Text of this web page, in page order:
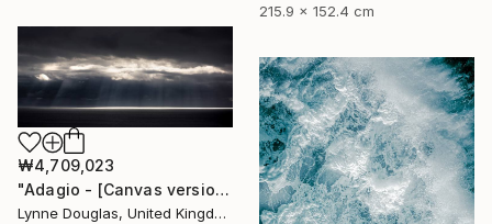
215.9 x 152.4 cm
₩4,709,023
"Adagio - [Canvas version] - Limited Edition 2 of 10" Photograph
Lynne Douglas, United Kingdom